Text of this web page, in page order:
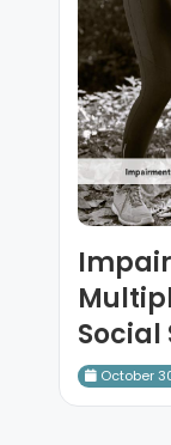
Social
October